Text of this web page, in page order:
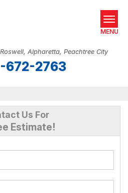
Alpharetta, Peachtree City
672-2763
MENU
Us For
Estimate!